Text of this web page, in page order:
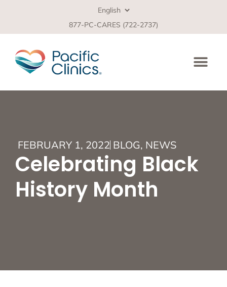
877-PC-CARES (722-2737)
FEBRUARY 1, 2022 BLOG, NEWS
Celebrating Black
History Month